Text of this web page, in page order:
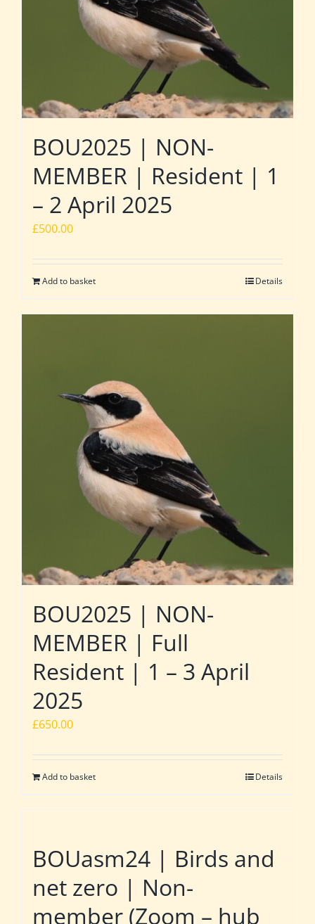
BOU2025 | NON-
MEMBER | Resident | 1
– 2 April 2025
£500.00
Add to basket Details
BOU2025 | NON-
MEMBER | Full
Resident | 1 – 3 April
2025
£650.00
Add to basket Details
BOUasm24 | Birds and
net zero | Non-
member (Zoom – hub